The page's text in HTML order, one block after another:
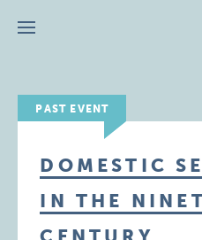
Menu
PAST EVENT
DOMESTIC
IN THE